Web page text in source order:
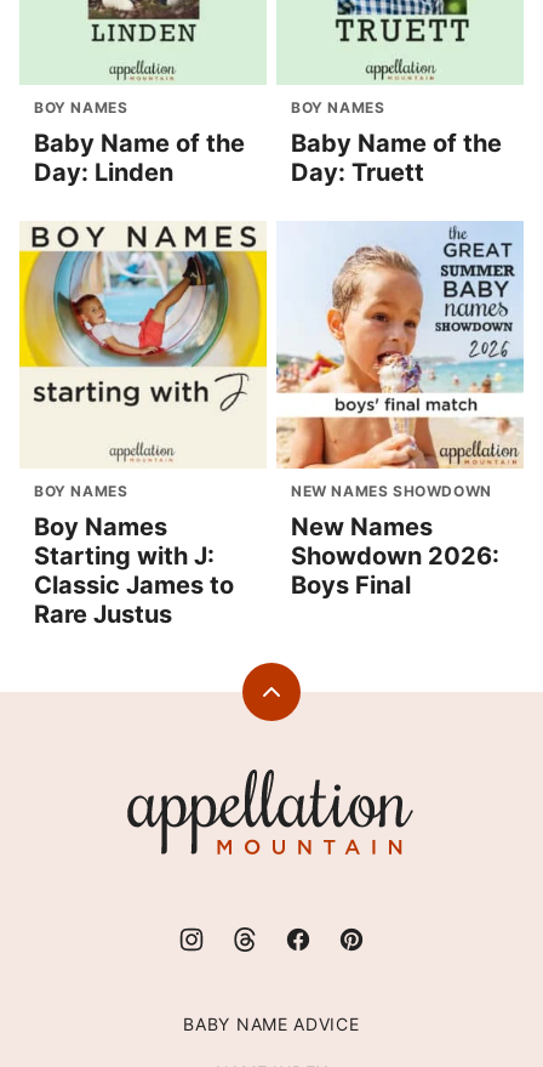
BOY NAMES
Baby Name of the
Day: Linden
BOY NAMES
Baby Name of the
Day: Truett
BOY NAMES
Boy Names
Starting with J:
Classic James to
Rare Justus
NEW NAMES SHOWDOWN
New Names
Showdown 2026:
Boys Final
Back
Mountain
BABY NAME ADVICE